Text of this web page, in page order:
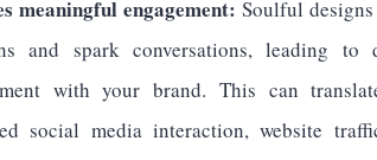
meaningful engagement: Soulful
and spark conversations, leading to
with your brand. This can
social media interaction, website